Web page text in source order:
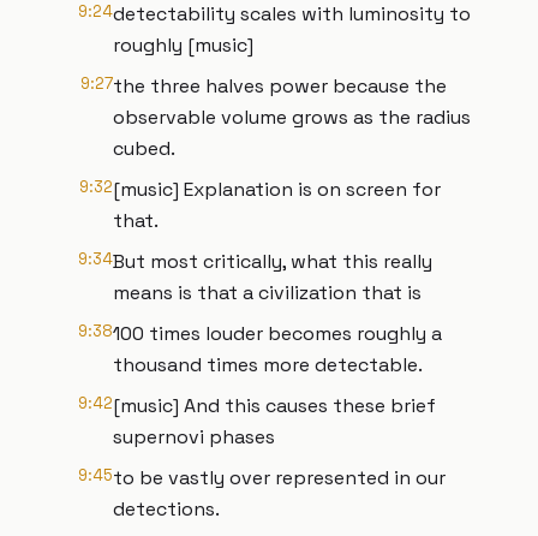
9:24detectability scales with luminosity to
roughly [music]
9:27the three halves power because the
observable volume grows as the radius
cubed.
9:32[music] Explanation is on screen for
that.
9:34But most critically, what this really
means is that a civilization that is
9:38100 times louder becomes roughly a
thousand times more detectable.
9:42[music] And this causes these brief
supernovi phases
9:45to be vastly over represented in our
detections.